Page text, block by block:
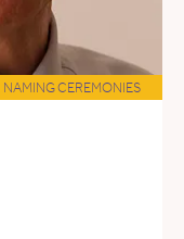
NAMING CEREMONIES